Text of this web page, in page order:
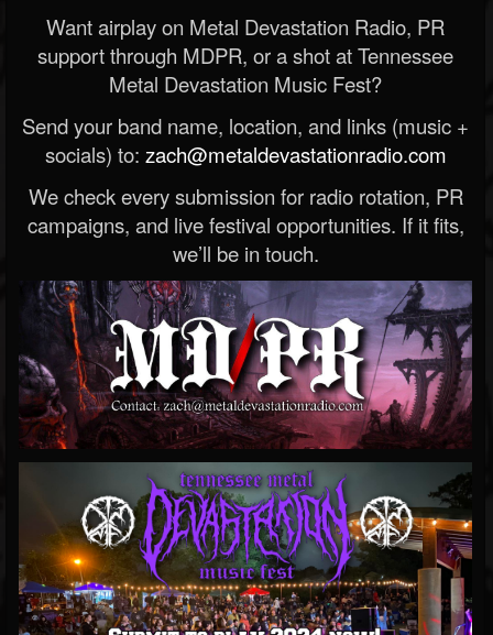
Want airplay on Metal Devastation Radio, PR
support through MDPR, or a shot at Tennessee
Metal Devastation Music Fest?
Send your band name, location, and links (music +
socials) to: zach@metaldevastationradio.com
We check every submission for radio rotation, PR
campaigns, and live festival opportunities. If it fits,
we’ll be in touch.